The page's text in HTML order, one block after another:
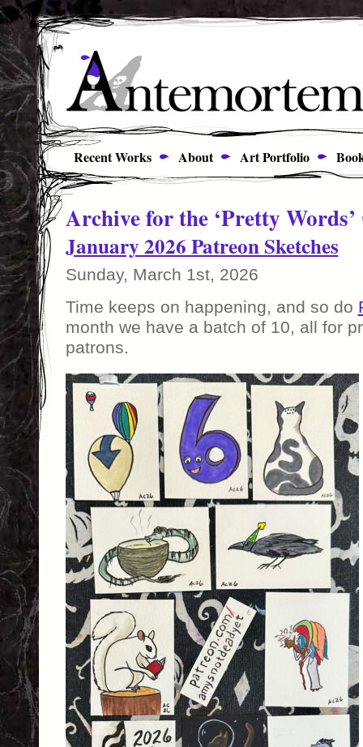
Recent Works About Art Portfolio
Archive for the ‘Pretty
January 2026 Patreon Sketches
Sunday, March 1st, 2026
Time keeps on happening, and so do
month we have a batch of 10, all for
patrons.